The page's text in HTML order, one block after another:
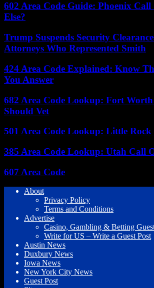
602 Area Code Guide: Phoenix
Else?
Trump Suspends Security
Attorneys Who Represented Smith
424 Area Code Explained: Know
You Answer
682 Area Code Lookup: Fort
Should Vet
501 Area Code Lookup: Little Rock
385 Area Code Lookup: Utah Call
607 Area Code
About
Privacy Policy
Terms and Conditions
Advertise
Casino, Gambling & Betting
Write for US – Write a Guest Post
Austin News
Duxbury News
Iowa News
New York City News
Guest Post